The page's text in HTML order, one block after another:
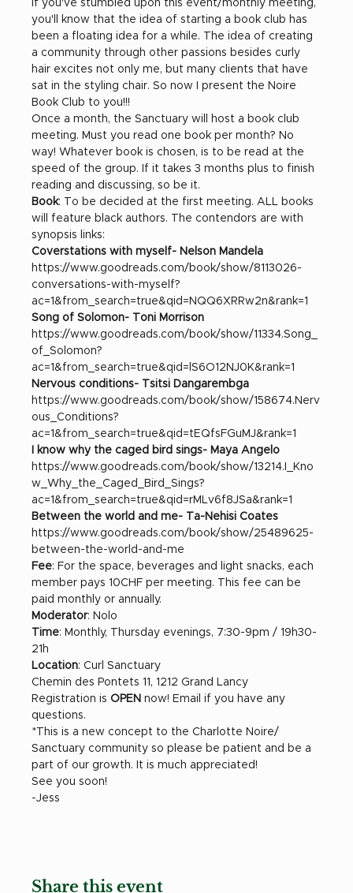
If you've stumbled upon this event/monthly meeting,
you'll know that the idea of starting a book club has
been a floating idea for a while. The idea of creating
a community through other passions besides curly
hair excites not only me, but many clients that have
sat in the styling chair. So now I present the Noire
Book Club to you!!!
Once a month, the Sanctuary will host a book club
meeting. Must you read one book per month? No
way! Whatever book is chosen, is to be read at the
speed of the group. If it takes 3 months plus to finish
reading and discussing, so be it.
Book: To be decided at the first meeting. ALL books
will feature black authors. The contendors are with
synopsis links:
Coverstations with myself- Nelson Mandela
https://www.goodreads.com/book/show/8113026-
conversations-with-myself?
ac=1&from_search=true&qid=NQQ6XRRw2n&rank=1
Song of Solomon- Toni Morrison
https://www.goodreads.com/book/show/11334.Song_
of_Solomon?
ac=1&from_search=true&qid=lS6O12NJ0K&rank=1
Nervous conditions- Tsitsi Dangarembga
https://www.goodreads.com/book/show/158674.Nerv
ous_Conditions?
ac=1&from_search=true&qid=tEQfsFGuMJ&rank=1
I know why the caged bird sings- Maya Angelo
https://www.goodreads.com/book/show/13214.I_Kno
w_Why_the_Caged_Bird_Sings?
ac=1&from_search=true&qid=rMLv6f8JSa&rank=1
Between the world and me- Ta-Nehisi Coates
https://www.goodreads.com/book/show/25489625-
between-the-world-and-me
Fee: For the space, beverages and light snacks, each
member pays 10CHF per meeting. This fee can be
paid monthly or annually.
Moderator: Nolo
Time: Monthly, Thursday evenings, 7:30-9pm / 19h30-
21h
Location: Curl Sanctuary
Chemin des Pontets 11, 1212 Grand Lancy
Registration is OPEN now! Email if you have any
questions.
*This is a new concept to the Charlotte Noire/
Sanctuary community so please be patient and be a
part of our growth. It is much appreciated!
See you soon!
-Jess
Share this event